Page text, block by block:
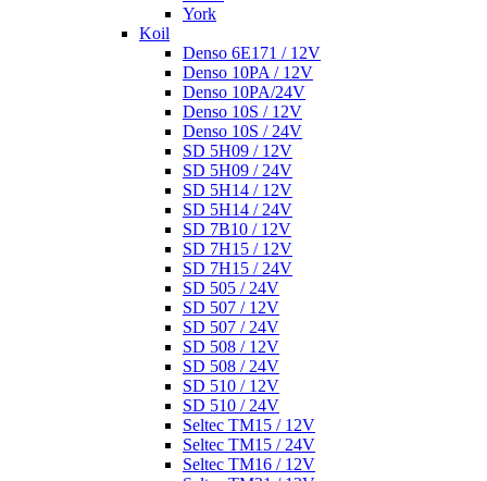
York
Koil
Denso 6E171 / 12V
Denso 10PA / 12V
Denso 10PA/24V
Denso 10S / 12V
Denso 10S / 24V
SD 5H09 / 12V
SD 5H09 / 24V
SD 5H14 / 12V
SD 5H14 / 24V
SD 7B10 / 12V
SD 7H15 / 12V
SD 7H15 / 24V
SD 505 / 24V
SD 507 / 12V
SD 507 / 24V
SD 508 / 12V
SD 508 / 24V
SD 510 / 12V
SD 510 / 24V
Seltec TM15 / 12V
Seltec TM15 / 24V
Seltec TM16 / 12V